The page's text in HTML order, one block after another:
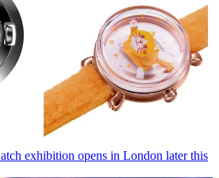
exhibition opens in London later this